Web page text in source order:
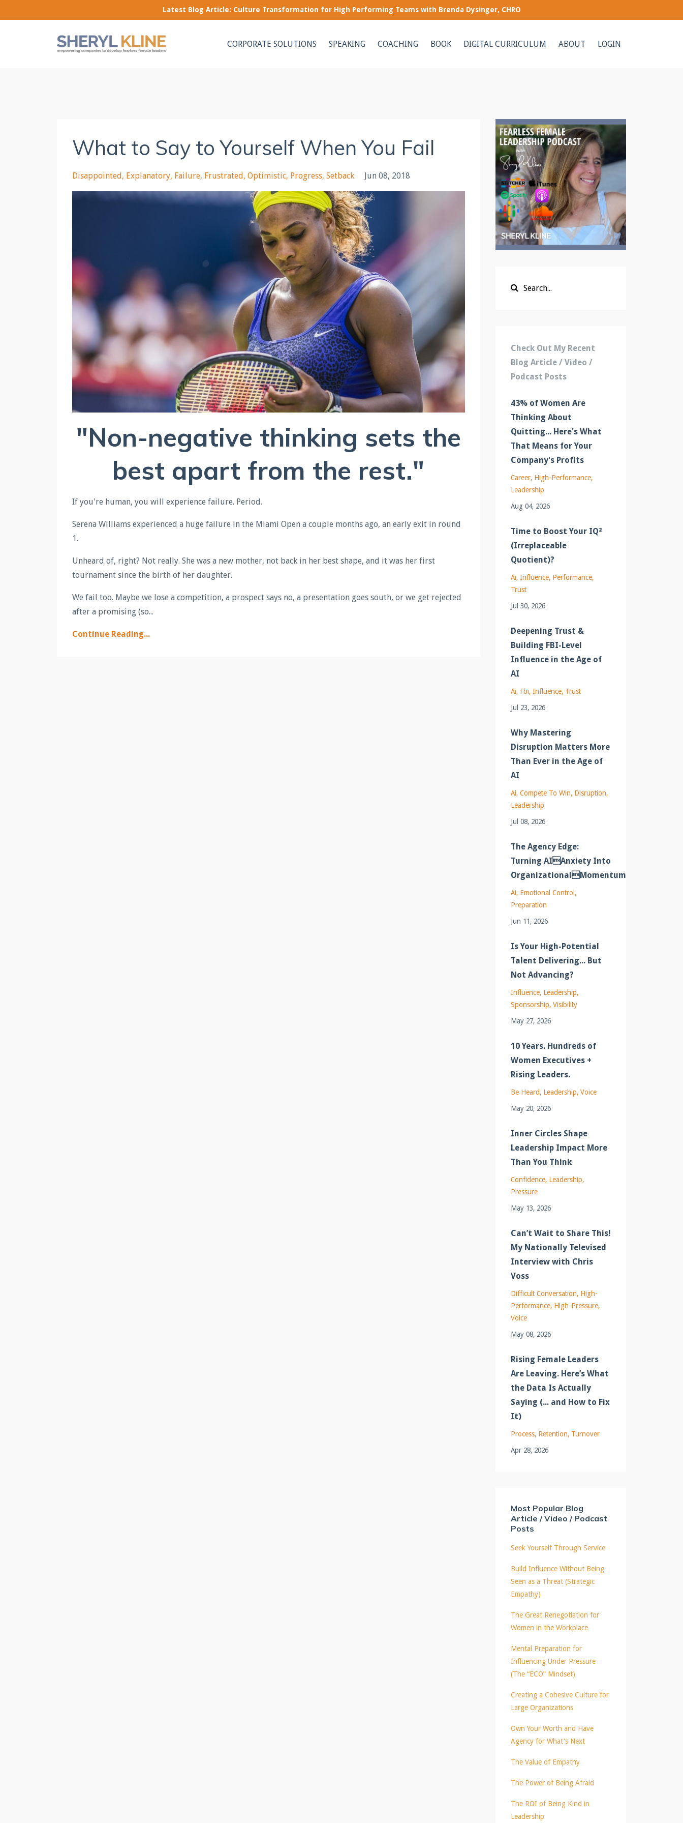
Latest Blog Article: Culture Transformation for High Performing Teams with Brenda Dysinger, CHRO
CORPORATE SOLUTIONS SPEAKING COACHING BOOK DIGITAL CURRICULUM ABOUT LOGIN
What to Say to Yourself When You Fail
Disappointed Explanatory Failure Frustrated Optimistic Progress Setback Jun 08, 2018
"Non-negative thinking sets the
best apart from the rest."
If you're human, you will experience failure. Period.
Serena Williams experienced a huge failure in the Miami Open a couple months ago, an early exit in round
1.
Unheard of, right? Not really. She was a new mother, not back in her best shape, and it was her first
tournament since the birth of her daughter.
We fail too. Maybe we lose a competition, a prospect says no, a presentation goes south, or we get rejected
after a promising (so...
Continue Reading...
Check Out My Recent
Blog Article / Video /
Podcast Posts
43% of Women Are
Thinking About
Quitting... Here's What
That Means for Your
Company's Profits
Career High-Performance
Leadership
Aug 04, 2026
Time to Boost Your IQ²
(Irreplaceable
Quotient)?
Ai Influence Performance
Trust
Jul 30, 2026
Deepening Trust &
Building FBI-Level
Influence in the Age of
AI
Ai Fbi Influence Trust
Jul 23, 2026
Why Mastering
Disruption Matters More
Than Ever in the Age of
AI
Ai Compete To Win Disruption
Leadership
Jul 08, 2026
The Agency Edge:
Turning AIAnxiety Into
OrganizationalMomentum
Ai Emotional Control
Preparation
Jun 11, 2026
Is Your High-Potential
Talent Delivering... But
Not Advancing?
Influence Leadership
Sponsorship Visibility
May 27, 2026
10 Years. Hundreds of
Women Executives +
Rising Leaders.
Be Heard Leadership Voice
May 20, 2026
Inner Circles Shape
Leadership Impact More
Than You Think
Confidence Leadership
Pressure
May 13, 2026
Can’t Wait to Share This!
My Nationally Televised
Interview with Chris
Voss
Difficult Conversation High-
Performance High-Pressure
Voice
May 08, 2026
Rising Female Leaders
Are Leaving. Here’s What
the Data Is Actually
Saying (... and How to Fix
It)
Process Retention Turnover
Apr 28, 2026
Most Popular Blog
Article / Video / Podcast
Posts
Seek Yourself Through Service
Build Influence Without Being
Seen as a Threat (Strategic
Empathy)
The Great Renegotiation for
Women in the Workplace
Mental Preparation for
Influencing Under Pressure
(The “ECO” Mindset)
Creating a Cohesive Culture for
Large Organizations
Own Your Worth and Have
Agency for What's Next
The Value of Empathy
The Power of Being Afraid
The ROI of Being Kind in
Leadership